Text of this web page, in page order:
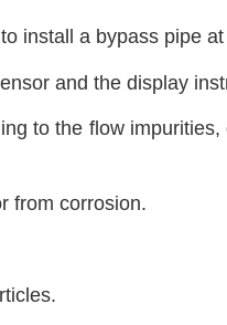
install a bypass pipe
and the display
to the flow
from corrosion.